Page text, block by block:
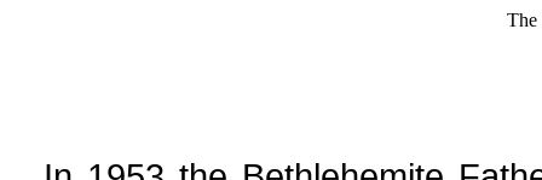
The